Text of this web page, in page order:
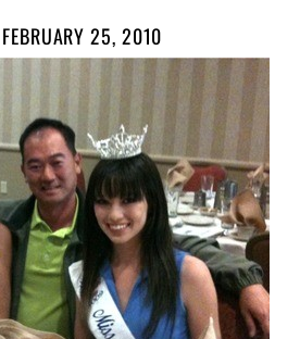
POSTED
ON
FEBRUARY 25, 2010